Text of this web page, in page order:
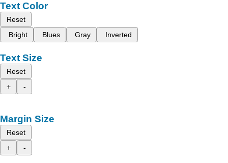
Text Color
Reset
Bright
Blues Gray Inverted
Text Size
Reset
+
-
Margin Size
Reset
+
-